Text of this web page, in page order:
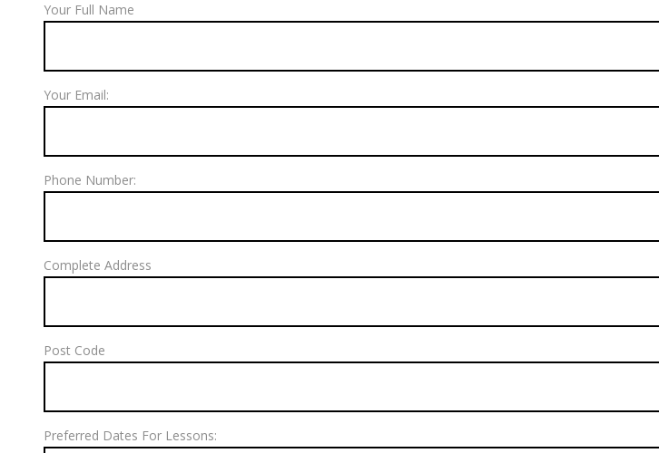
Your Full Name
Your Email:
Phone Number:
Complete Address
Post Code
Preferred Dates For Lessons: